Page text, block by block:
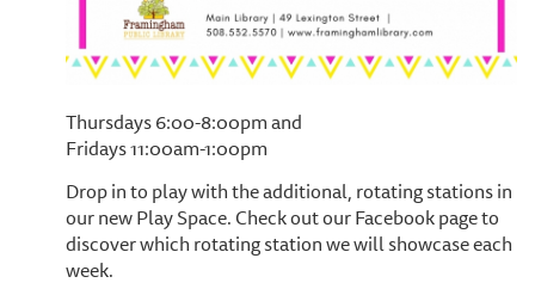
Thursdays 6:00-8:00pm and
Fridays 11:00am-1:00pm
Drop in to play with the additional, rotating stations in
our new Play Space. Check out our Facebook page to
discover which rotating station we will showcase each
week.